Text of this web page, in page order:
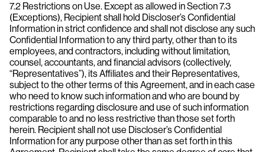
7.2 Restrictions on Use. Except as allowed in Section 7.3
(Exceptions), Recipient shall hold Discloser’s Confidential
Information in strict confidence and shall not disclose any such
Confidential Information to any third party, other than to its
employees, and contractors, including without limitation,
counsel, accountants, and financial advisors (collectively,
“Representatives”), its Affiliates and their Representatives,
subject to the other terms of this Agreement, and in each case
who need to know such information and who are bound by
restrictions regarding disclosure and use of such information
comparable to and no less restrictive than those set forth
herein. Recipient shall not use Discloser’s Confidential
Information for any purpose other than as set forth in this